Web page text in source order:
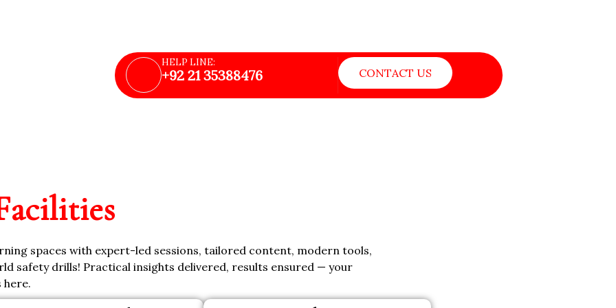
HELP LINE:
+92 21 35388476 CONTACT US
spaces with expert-led sessions, tailored content, modern tools,
safety drills! Practical insights delivered, results ensured — your